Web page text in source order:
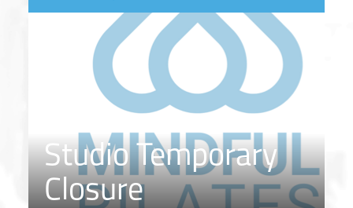
Studio Temporary
Closure